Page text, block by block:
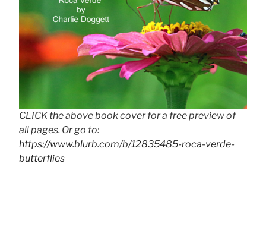
CLICK the above book cover for a free preview of
all pages. Or go to:
https://www.blurb.com/b/12835485-roca-verde-
butterflies